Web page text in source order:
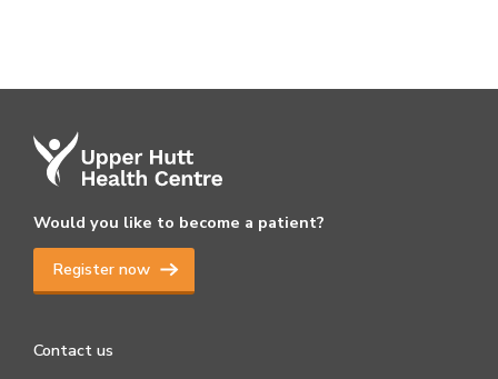
Would you like to become a patient?
Register now
Contact us